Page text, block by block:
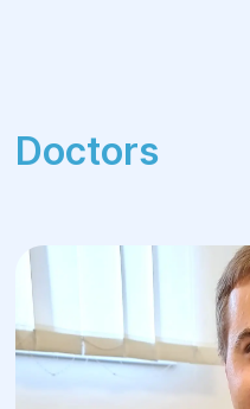
Doctors